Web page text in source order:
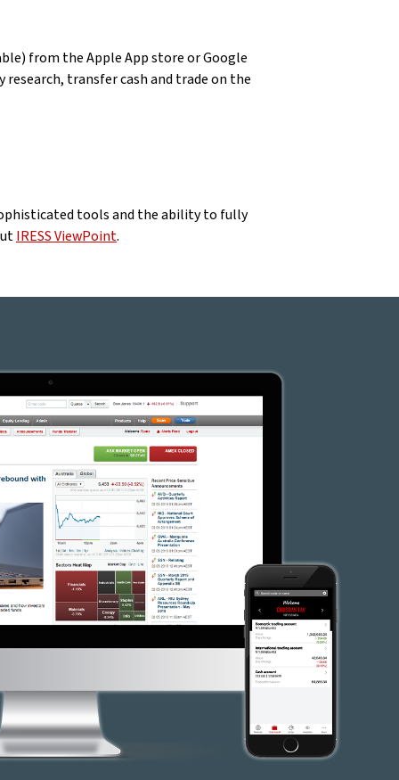
from the Apple App store or Google
research, transfer cash and trade on the
tools and the ability to fully
IRESS ViewPoint.